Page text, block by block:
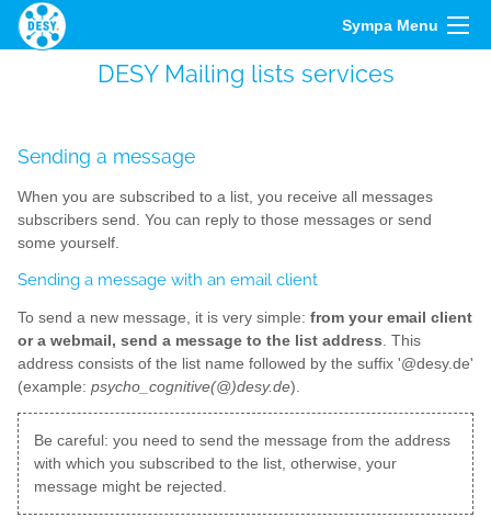
Sympa Menu
DESY Mailing lists services
Sending a message
When you are subscribed to a list, you receive all messages
subscribers send. You can reply to those messages or send
some yourself.
Sending a message with an email client
To send a new message, it is very simple: from your email client
or a webmail, send a message to the list address . This
address consists of the list name followed by the suffix '@desy.de'
(example: psycho_cognitive(@)desy.de).
Be careful: you need to send the message from the address
with which you subscribed to the list, otherwise, your
message might be rejected.